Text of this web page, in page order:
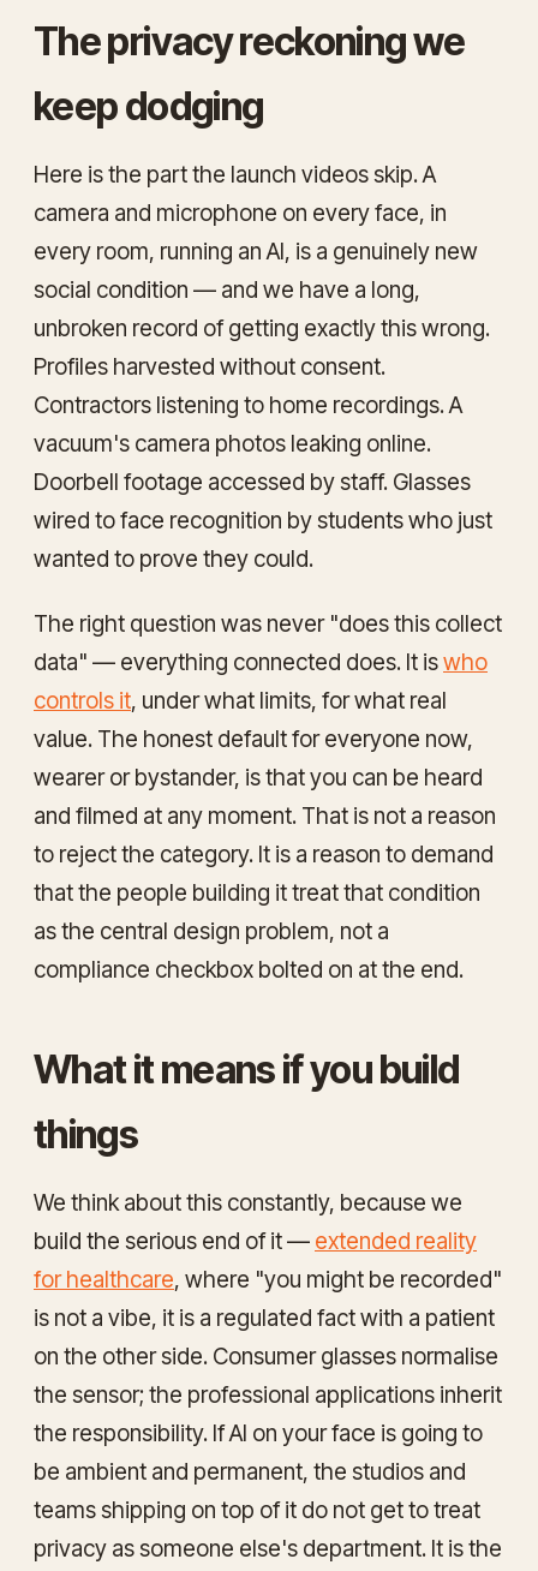
The privacy reckoning we
keep dodging
Here is the part the launch videos skip. A
camera and microphone on every face, in
every room, running an AI, is a genuinely new
social condition — and we have a long,
unbroken record of getting exactly this wrong.
Profiles harvested without consent.
Contractors listening to home recordings. A
vacuum's camera photos leaking online.
Doorbell footage accessed by staff. Glasses
wired to face recognition by students who just
wanted to prove they could.
The right question was never "does this collect
data" — everything connected does. It iswho
controls it, under what limits, for what real
value. The honest default for everyone now,
wearer or bystander, is that you can be heard
and filmed at any moment. That is not a reason
to reject the category. It is a reason to demand
that the people building it treat that condition
as the central design problem, not a
compliance checkbox bolted on at the end.
What it means if you build
things
We think about this constantly, because we
build the serious end of it — extended reality
for healthcare, where "you might be recorded"
is not a vibe, it is a regulated fact with a patient
on the other side. Consumer glasses normalise
the sensor; the professional applications inherit
the responsibility. If AI on your face is going to
be ambient and permanent, the studios and
teams shipping on top of it do not get to treat
privacy as someone else's department. It is the